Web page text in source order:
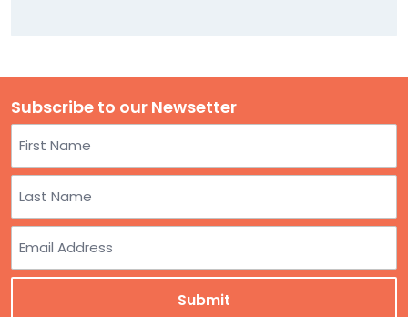
Subscribe to our Newsetter
First
Last